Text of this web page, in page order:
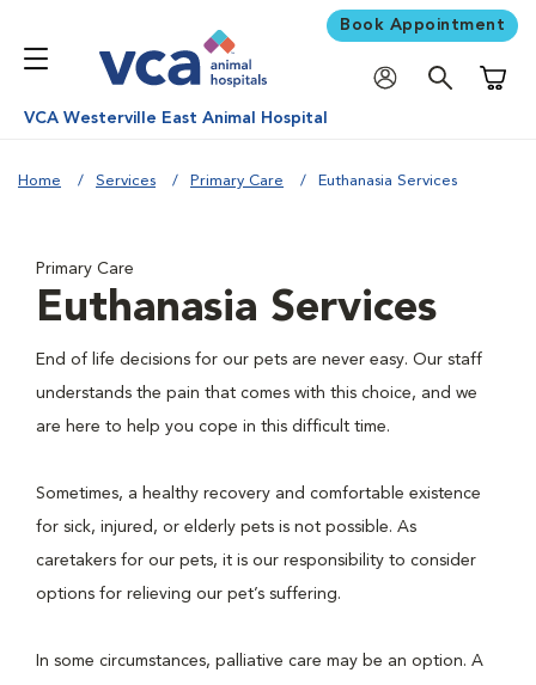
Book Appointment
VCA Westerville East Animal Hospital
Home Services Primary Care Euthanasia Services
Primary Care
Euthanasia Services
End of life decisions for our pets are never easy. Our staff
understands the pain that comes with this choice, and we
are here to help you cope in this difficult time.
Sometimes, a healthy recovery and comfortable existence
for sick, injured, or elderly pets is not possible. As
caretakers for our pets, it is our responsibility to consider
options for relieving our pet’s suffering.
In some circumstances, palliative care may be an option. A